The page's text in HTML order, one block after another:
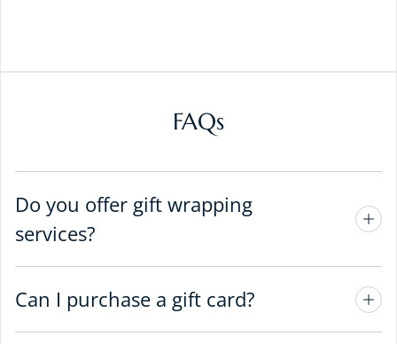
FAQs
Do you offer gift wrapping
services?
Can I purchase a gift card?